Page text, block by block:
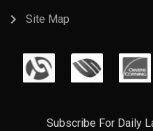
Site Map
Subscribe For Daily